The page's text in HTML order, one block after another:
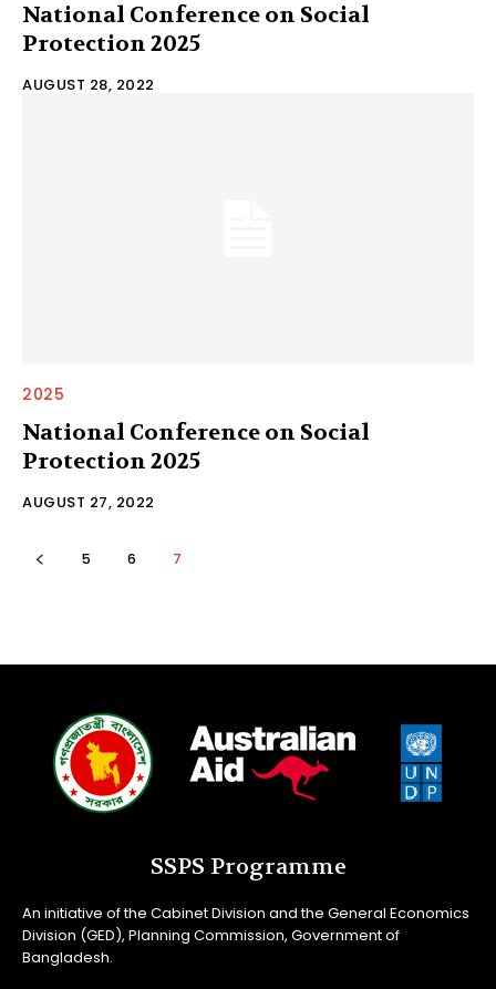
National Conference on Social
Protection 2025
AUGUST 28, 2022
2025
National Conference on Social
Protection 2025
AUGUST 27, 2022
5 6 7
SSPS Programme
An initiative of the Cabinet Division and the General Economics
Division (GED), Planning Commission, Government of
Bangladesh.